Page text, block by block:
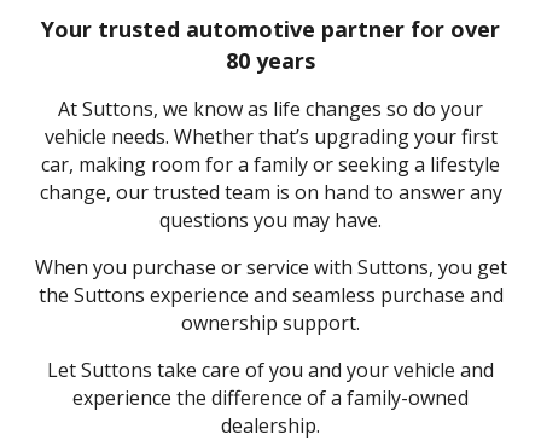
Your trusted automotive partner for over
80 years
At Suttons, we know as life changes so do your
vehicle needs. Whether that’s upgrading your first
car, making room for a family or seeking a lifestyle
change, our trusted team is on hand to answer any
questions you may have.
When you purchase or service with Suttons, you get
the Suttons experience and seamless purchase and
ownership support.
Let Suttons take care of you and your vehicle and
experience the difference of a family-owned
dealership.